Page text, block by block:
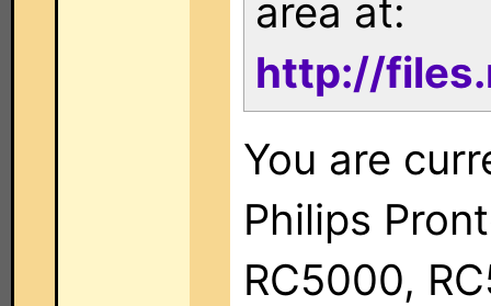
area at:
http://
You are
Philips
RC5000,